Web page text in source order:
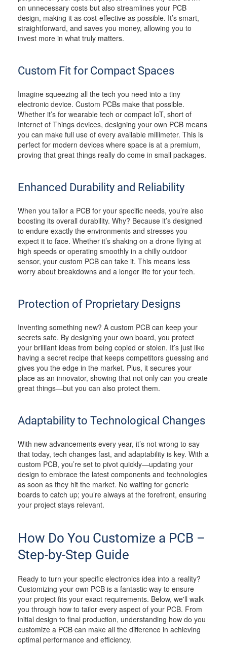
on unnecessary costs but also streamlines your PCB
design, making it as cost-effective as possible. It’s smart,
straightforward, and saves you money, allowing you to
invest more in what truly matters.
Custom Fit for Compact Spaces
Imagine squeezing all the tech you need into a tiny
electronic device. Custom PCBs make that possible.
Whether it’s for wearable tech or compact IoT, short of
Internet of Things devices, designing your own PCB means
you can make full use of every available millimeter. This is
perfect for modern devices where space is at a premium,
proving that great things really do come in small packages.
Enhanced Durability and Reliability
When you tailor a PCB for your specific needs, you’re also
boosting its overall durability. Why? Because it’s designed
to endure exactly the environments and stresses you
expect it to face. Whether it’s shaking on a drone flying at
high speeds or operating smoothly in a chilly outdoor
sensor, your custom PCB can take it. This means less
worry about breakdowns and a longer life for your tech.
Protection of Proprietary Designs
Inventing something new? A custom PCB can keep your
secrets safe. By designing your own board, you protect
your brilliant ideas from being copied or stolen. It’s just like
having a secret recipe that keeps competitors guessing and
gives you the edge in the market. Plus, it secures your
place as an innovator, showing that not only can you create
great things—but you can also protect them.
Adaptability to Technological Changes
With new advancements every year, it’s not wrong to say
that today, tech changes fast, and adaptability is key. With a
custom PCB, you’re set to pivot quickly—updating your
design to embrace the latest components and technologies
as soon as they hit the market. No waiting for generic
boards to catch up; you’re always at the forefront, ensuring
your project stays relevant.
How Do You Customize a PCB –
Step-by-Step Guide
Ready to turn your specific electronics idea into a reality?
Customizing your own PCB is a fantastic way to ensure
your project fits your exact requirements. Below, we'll walk
you through how to tailor every aspect of your PCB. From
initial design to final production, understanding how do you
customize a PCB can make all the difference in achieving
optimal performance and efficiency.